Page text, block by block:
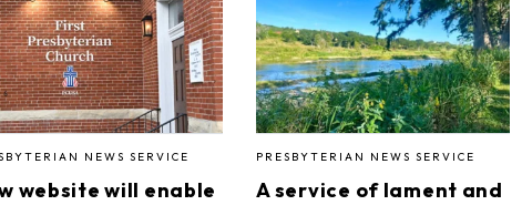
NEWS SERVICE
website will enable
PRESBYTERIAN NEWS SERVICE
A service of lament and